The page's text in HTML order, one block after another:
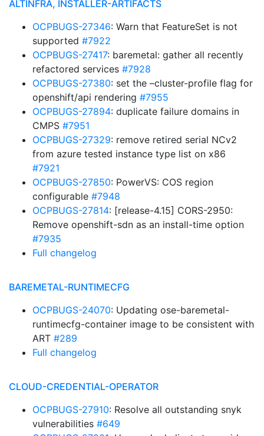
ALTINFRA, INSTALLER-ARTIFACTS
OCPBUGS-27346: Warn that FeatureSet is not
supported #7922
OCPBUGS-27417: baremetal: gather all recently
refactored services #7928
OCPBUGS-27380: set the –cluster-profile flag for
openshift/api rendering #7955
OCPBUGS-27894: duplicate failure domains in
CMPS #7951
OCPBUGS-27329: remove retired serial NCv2
from azure tested instance type list on x86
#7921
OCPBUGS-27850: PowerVS: COS region
configurable #7948
OCPBUGS-27814: [release-4.15] CORS-2950:
Remove openshift-sdn as an install-time option
#7935
Full changelog
BAREMETAL-RUNTIMECFG
OCPBUGS-24070: Updating ose-baremetal-
runtimecfg-container image to be consistent with
ART #289
Full changelog
CLOUD-CREDENTIAL-OPERATOR
OCPBUGS-27910: Resolve all outstanding snyk
vulnerabilities #649